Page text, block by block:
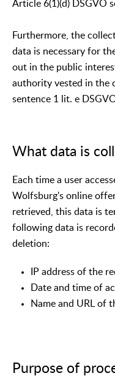
Article 6(1)(d) DSGVO
Furthermore, the
data is necessary for
out in the public
authority vested in the
sentence 1 lit. e
What data is
Each time a user
Wolfsburg's online
retrieved, this data is
following data is
deletion:
IP address of the
Date and time of
Name and URL of
Purpose of